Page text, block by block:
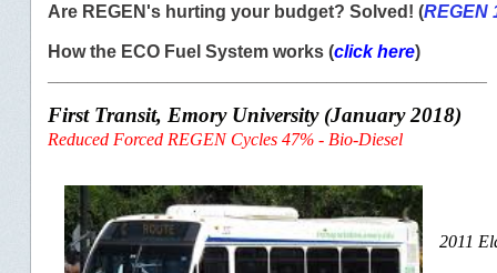
Are REGEN's hurting your budget? Solved! (REGEN
How the ECO Fuel System works (click here)
First Transit, Emory University (January 2018)
Reduced Forced REGEN Cycles 47% - Bio-Diesel
2011